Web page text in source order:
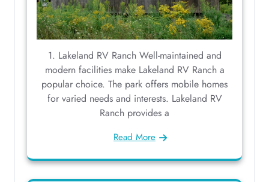
1. Lakeland RV Ranch Well-maintained and
modern facilities make Lakeland RV Ranch a
popular choice. The park offers mobile homes
for varied needs and interests. Lakeland RV
Ranch provides a
Read More